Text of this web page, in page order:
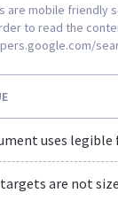
are mobile friendly
to read the
uses legible
are not